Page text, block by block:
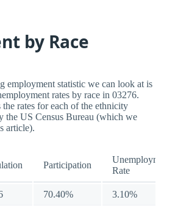
by Race
employment statistic we can look at is
rates by race in 03276.
rates for each of the ethnicity
the US Census Bureau (which we
article).
Participation
Unemployment
Rate
70.40% 3.10%